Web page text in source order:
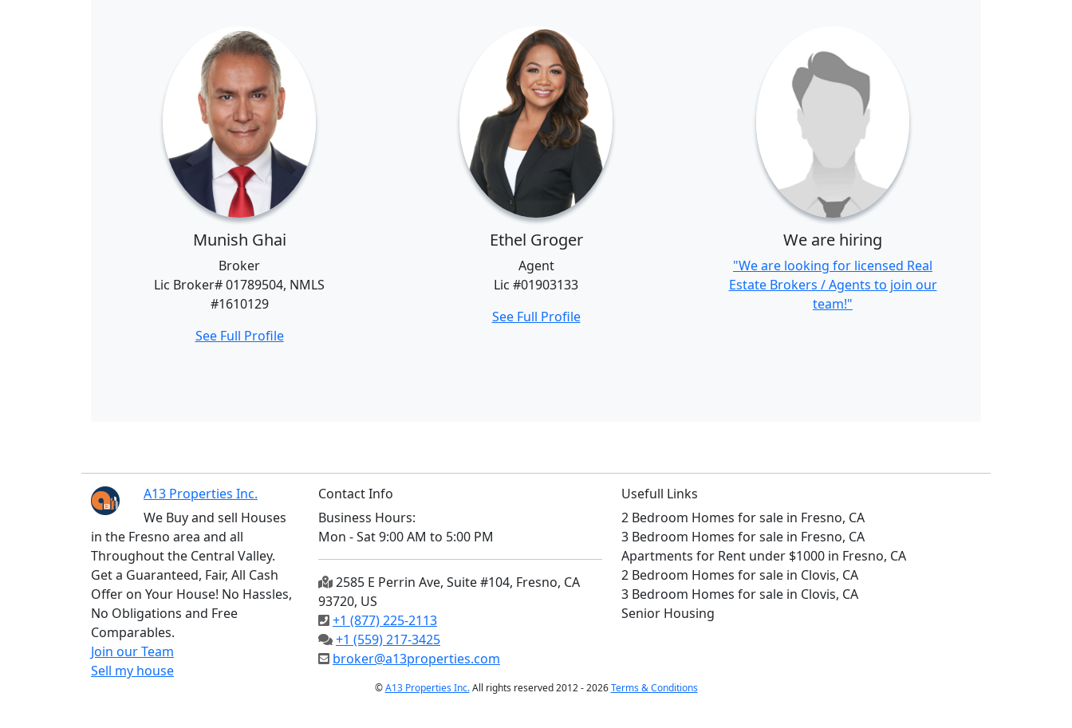
Munish Ghai
Broker
Lic Broker# 01789504, NMLS
#1610129
See Full Profile
Ethel Groger
Agent
Lic #01903133
See Full Profile
We are hiring
"We are looking for licensed Real
Estate Brokers / Agents to join our
team!"
A13 Properties Inc.
We Buy and sell Houses
in the Fresno area and all
Throughout the Central Valley.
Get a Guaranteed, Fair, All Cash
Offer on Your House! No Hassles,
No Obligations and Free
Comparables.
Join our Team
Sell my house
Contact Info
Business Hours:
Mon - Sat 9:00 AM to 5:00 PM
2585 E Perrin Ave, Suite #104, Fresno, CA
93720, US
+1 (877) 225-2113
+1 (559) 217-3425
broker@a13properties.com
Usefull Links
2 Bedroom Homes for sale in Fresno, CA
3 Bedroom Homes for sale in Fresno, CA
Apartments for Rent under $1000 in Fresno, CA
2 Bedroom Homes for sale in Clovis, CA
3 Bedroom Homes for sale in Clovis, CA
Senior Housing
©A13 Properties Inc.All rights reserved 2012 - 2026Terms & Conditions